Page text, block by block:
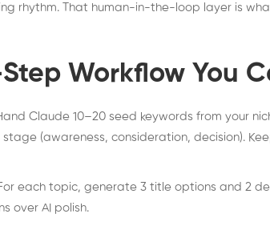
rhythm. That human-in-the-loop layer is
Workflow You
Claude 10–20 seed keywords from your
(awareness, consideration, decision).
each topic, generate 3 title options and 2
over AI polish.